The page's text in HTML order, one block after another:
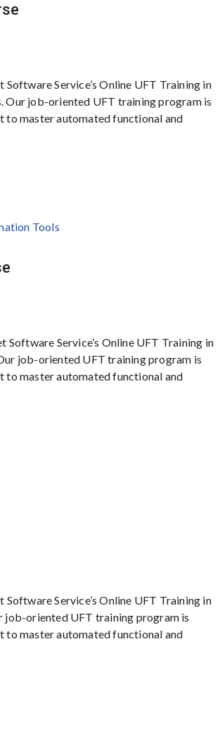
Service’s Online UFT Training in
Our job-oriented UFT training program is
to master automated functional and
Service’s Online UFT Training in
job-oriented UFT training program is
to master automated functional and
Service’s Online UFT Training in
job-oriented UFT training program is
to master automated functional and